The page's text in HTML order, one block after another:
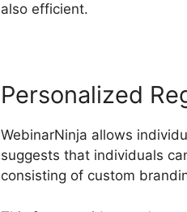
also efficient.
Personalized
WebinarNinja allows
suggests that individuals
consisting of custom